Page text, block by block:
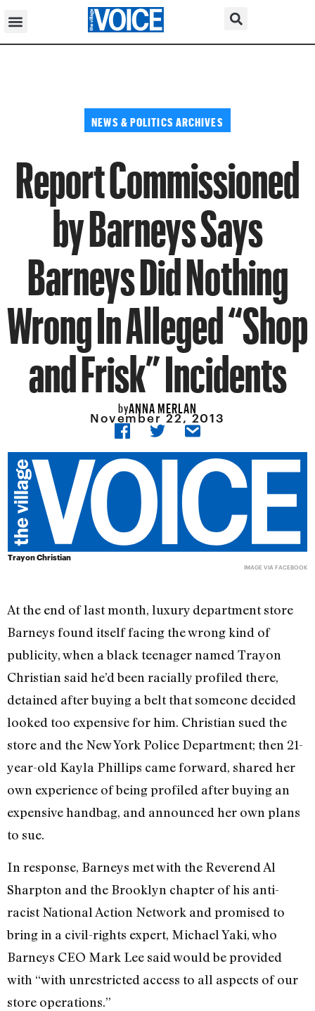
NEWS & POLITICS ARCHIVES
Report Commissioned
by Barneys Says
Barneys Did Nothing
Wrong In Alleged “Shop
and Frisk” Incidents
byANNA MERLAN
November 22, 2013
Trayon Christian
IMAGE VIA FACEBOOK
At the end of last month, luxury department store
Barneys found itself facing the wrong kind of
publicity, when a black teenager named Trayon
Christian said he’d been racially profiled there,
detained after buying a belt that someone decided
looked too expensive for him. Christian sued the
store and the New York Police Department; then 21-
year-old Kayla Phillips came forward, shared her
own experience of being profiled after buying an
expensive handbag, and announced her own plans
to sue.
In response, Barneys met with the Reverend Al
Sharpton and the Brooklyn chapter of his anti-
racist National Action Network and promised to
bring in a civil-rights expert, Michael Yaki, who
Barneys CEO Mark Lee said would be provided
with “with unrestricted access to all aspects of our
store operations.”